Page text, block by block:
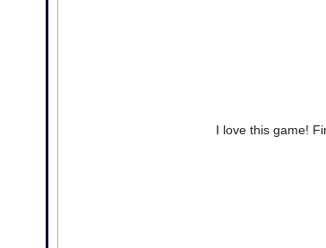
I love this game!